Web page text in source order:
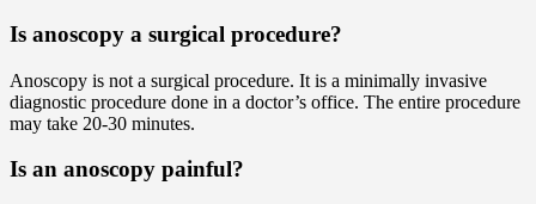
Is anoscopy a surgical procedure?
Anoscopy is not a surgical procedure. It is a minimally invasive
diagnostic procedure done in a doctor’s office. The entire procedure
may take 20-30 minutes.
Is an anoscopy painful?